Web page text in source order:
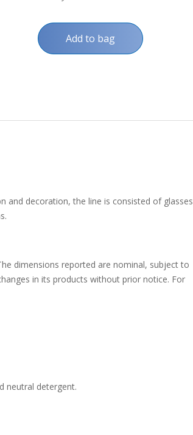
Add to bag
and decoration, the line is consisted of glasses
dimensions reported are nominal, subject to
in its products without prior notice. For
neutral detergent.